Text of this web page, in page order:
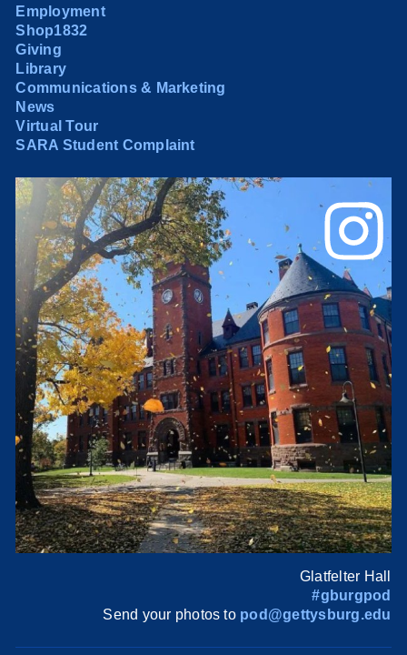
Employment
Shop1832
Giving
Library
Communications & Marketing
News
Virtual Tour
SARA Student Complaint
Glatfelter Hall
#gburgpod
Send your photos to pod@gettysburg.edu